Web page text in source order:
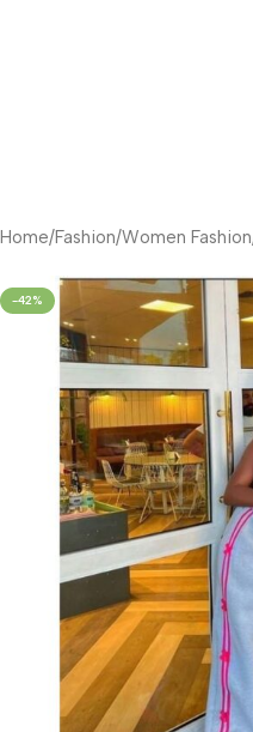
Home/Fashion/Women Fashion
-42%